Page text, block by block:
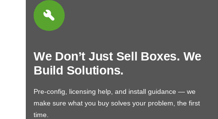
We Don’t Just Sell Boxes. We
Build Solutions.
Pre-config, licensing help, and install guidance — we
make sure what you buy solves your problem, the first
time.